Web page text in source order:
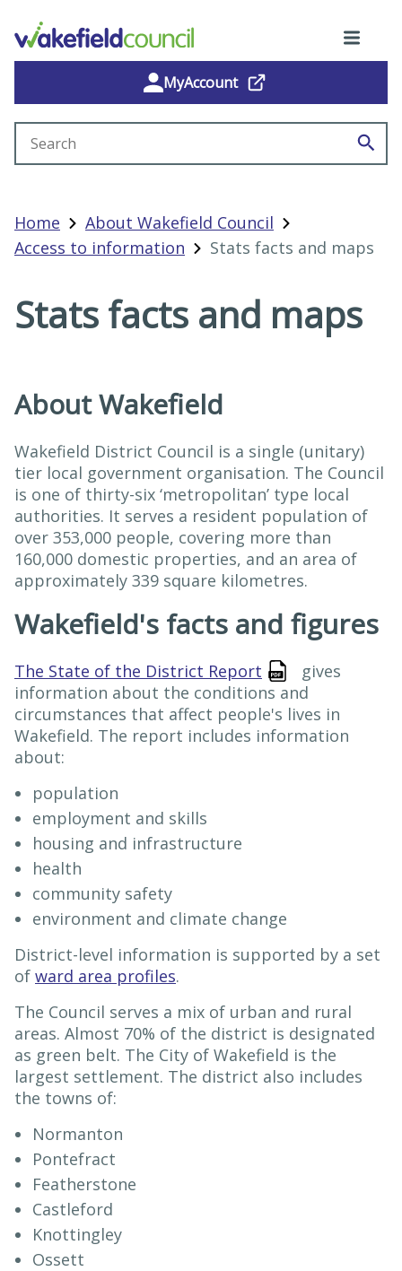
MyAccount
Home
About Wakefield Council
Access to information
Stats facts and maps
Stats facts and maps
About Wakefield
Wakefield District Council is a single (unitary)
tier local government organisation. The Council
is one of thirty-six ‘metropolitan’ type local
authorities. It serves a resident population of
over 353,000 people, covering more than
160,000 domestic properties, and an area of
approximately 339 square kilometres.
Wakefield's facts and figures
The State of the District Report
gives
information about the conditions and
circumstances that affect people's lives in
Wakefield. The report includes information
about:
population
employment and skills
housing and infrastructure
health
community safety
environment and climate change
District-level information is supported by a set
of ward area profiles.
The Council serves a mix of urban and rural
areas. Almost 70% of the district is designated
as green belt. The City of Wakefield is the
largest settlement. The district also includes
the towns of:
Normanton
Pontefract
Featherstone
Castleford
Knottingley
Ossett